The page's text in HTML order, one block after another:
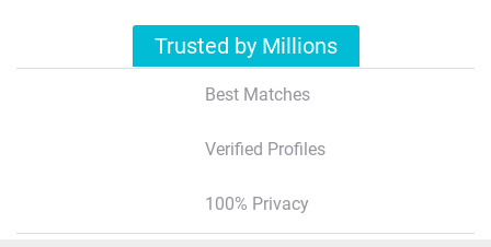
Trusted by Millions
Best Matches
Verified Profiles
100% Privacy